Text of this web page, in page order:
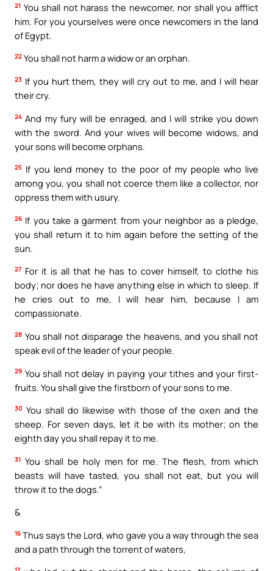
21 You shall not harass the newcomer, nor shall you afflict
him. For you yourselves were once newcomers in the land
of Egypt.
22 You shall not harm a widow or an orphan.
23 If you hurt them, they will cry out to me, and I will hear
their cry.
24 And my fury will be enraged, and I will strike you down
with the sword. And your wives will become widows, and
your sons will become orphans.
25 If you lend money to the poor of my people who live
among you, you shall not coerce them like a collector, nor
oppress them with usury.
26 If you take a garment from your neighbor as a pledge,
you shall return it to him again before the setting of the
sun.
27 For it is all that he has to cover himself, to clothe his
body; nor does he have anything else in which to sleep. If
he cries out to me, I will hear him, because I am
compassionate.
28 You shall not disparage the heavens, and you shall not
speak evil of the leader of your people.
29 You shall not delay in paying your tithes and your first-
fruits. You shall give the firstborn of your sons to me.
30 You shall do likewise with those of the oxen and the
sheep. For seven days, let it be with its mother; on the
eighth day you shall repay it to me.
31 You shall be holy men for me. The flesh, from which
beasts will have tasted, you shall not eat, but you will
throw it to the dogs.”
&
16 Thus says the Lord, who gave you a way through the sea
and a path through the torrent of waters,